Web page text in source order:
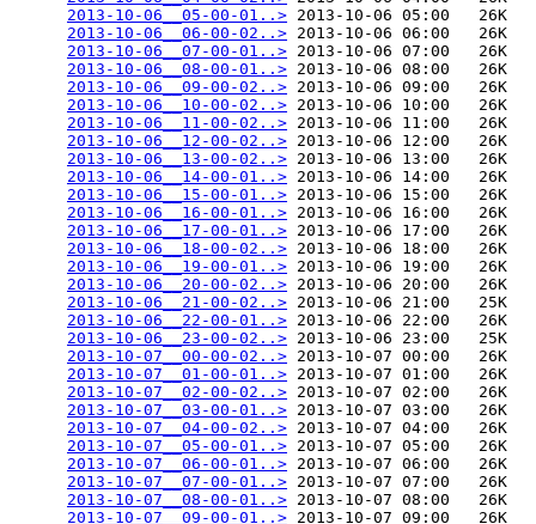
2013-10-06__05-00-01..> 2013-10-06 05:00   26K
2013-10-06__06-00-02..> 2013-10-06 06:00   26K
2013-10-06__07-00-01..> 2013-10-06 07:00   26K
2013-10-06__08-00-01..> 2013-10-06 08:00   26K
2013-10-06__09-00-02..> 2013-10-06 09:00   26K
2013-10-06__10-00-02..> 2013-10-06 10:00   26K
2013-10-06__11-00-02..> 2013-10-06 11:00   26K
2013-10-06__12-00-02..> 2013-10-06 12:00   26K
2013-10-06__13-00-02..> 2013-10-06 13:00   26K
2013-10-06__14-00-01..> 2013-10-06 14:00   26K
2013-10-06__15-00-01..> 2013-10-06 15:00   26K
2013-10-06__16-00-01..> 2013-10-06 16:00   26K
2013-10-06__17-00-01..> 2013-10-06 17:00   26K
2013-10-06__18-00-02..> 2013-10-06 18:00   26K
2013-10-06__19-00-01..> 2013-10-06 19:00   26K
2013-10-06__20-00-02..> 2013-10-06 20:00   26K
2013-10-06__21-00-02..> 2013-10-06 21:00   25K
2013-10-06__22-00-01..> 2013-10-06 22:00   26K
2013-10-06__23-00-02..> 2013-10-06 23:00   25K
2013-10-07__00-00-02..> 2013-10-07 00:00   26K
2013-10-07__01-00-01..> 2013-10-07 01:00   26K
2013-10-07__02-00-02..> 2013-10-07 02:00   26K
2013-10-07__03-00-01..> 2013-10-07 03:00   26K
2013-10-07__04-00-02..> 2013-10-07 04:00   26K
2013-10-07__05-00-01..> 2013-10-07 05:00   26K
2013-10-07__06-00-01..> 2013-10-07 06:00   26K
2013-10-07__07-00-01..> 2013-10-07 07:00   26K
2013-10-07__08-00-01..> 2013-10-07 08:00   26K
2013-10-07__09-00-01..> 2013-10-07 09:00   26K